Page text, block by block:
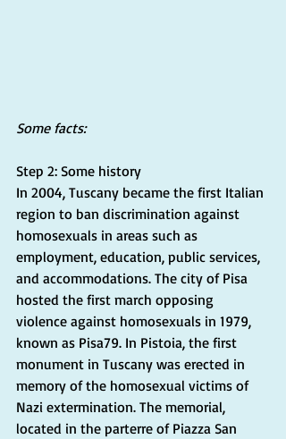
Some facts:
Step 2: Some history
In 2004, Tuscany became the first Italian
region to ban discrimination against
homosexuals in areas such as
employment, education, public services,
and accommodations. The city of Pisa
hosted the first march opposing
violence against homosexuals in 1979,
known as Pisa79. In Pistoia, the first
monument in Tuscany was erected in
memory of the homosexual victims of
Nazi extermination. The memorial,
located in the parterre of Piazza San